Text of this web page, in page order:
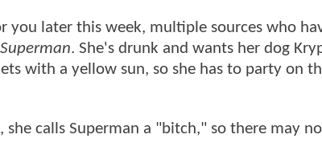
later this week, multiple sources who
Superman. She's drunk and wants her dog
with a yellow sun, so she has to party on
calls Superman a "bitch," so there may